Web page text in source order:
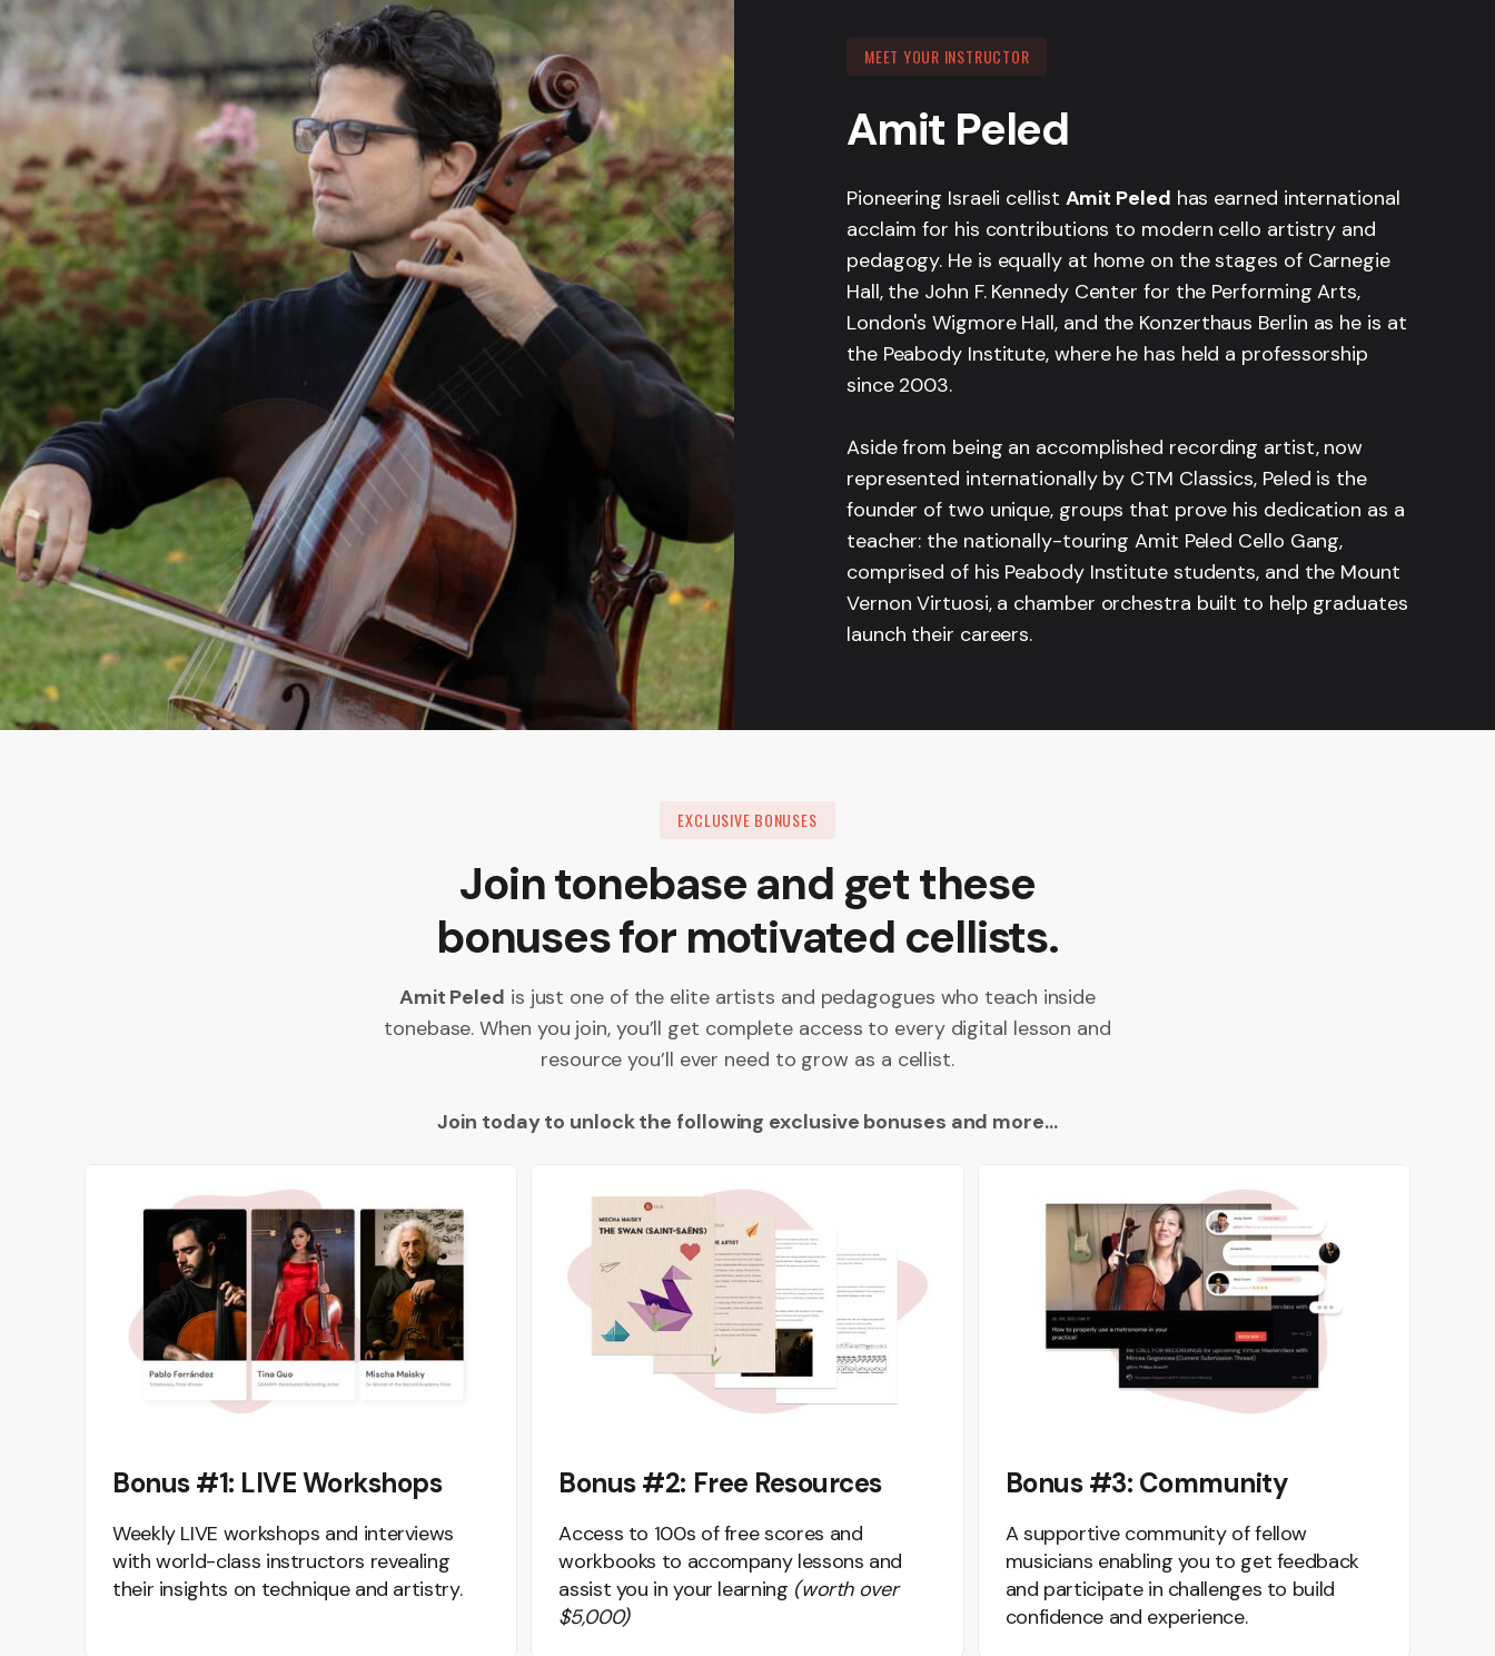
MEET YOUR INSTRUCTOR
Amit Peled
Pioneering Israeli cellist Amit Peled has earned international
acclaim for his contributions to modern cello artistry and
pedagogy. He is equally at home on the stages of Carnegie
Hall, the John F. Kennedy Center for the Performing Arts,
London's Wigmore Hall, and the Konzerthaus Berlin as he is at
the Peabody Institute, where he has held a professorship
since 2003.
Aside from being an accomplished recording artist, now
represented internationally by CTM Classics, Peled is the
founder of two unique, groups that prove his dedication as a
teacher: the nationally-touring Amit Peled Cello Gang,
comprised of his Peabody Institute students, and the Mount
Vernon Virtuosi, a chamber orchestra built to help graduates
launch their careers.
EXCLUSIVE BONUSES
Join tonebase and get these
bonuses for motivated cellists.
Amit Peled is just one of the elite artists and pedagogues who teach inside
tonebase. When you join, you’ll get complete access to every digital lesson and
resource you’ll ever need to grow as a cellist.
Join today to unlock the following exclusive bonuses and more...
Bonus #1: LIVE Workshops
Weekly LIVE workshops and interviews
with world-class instructors revealing
their insights on technique and artistry.
Bonus #2: Free Resources
Access to 100s of free scores and
workbooks to accompany lessons and
assist you in your learning (worth over
$5,000)
Bonus #3: Community
A supportive community of fellow
musicians enabling you to get feedback
and participate in challenges to build
confidence and experience.